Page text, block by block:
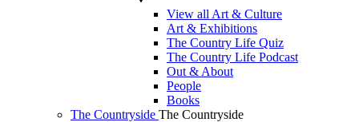
View all Art & Culture
Art & Exhibitions
The Country Life Quiz
The Country Life Podcast
Out & About
People
Books
The Countryside The Countryside